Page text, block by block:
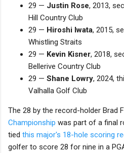
29 — Justin Rose, 2013,
Hill Country Club
29 — Hiroshi Iwata, 2015,
Whistling Straits
29 — Kevin Kisner, 2018,
Bellerive Country Club
29 — Shane Lowry, 2024,
Valhalla Golf Club
The 28 by the record-holder Brad
Championship was part of a final
tied this major's 18-hole scoring
golfer to score 28 for nine in a